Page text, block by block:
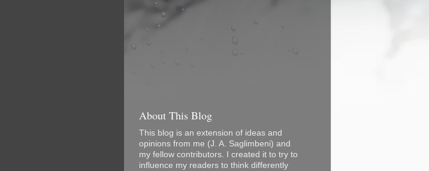
About This Blog
This blog is an extension of ideas and
opinions from me (J. A. Saglimbeni) and
my fellow contributors. I created it to try to
influence my readers to think differently